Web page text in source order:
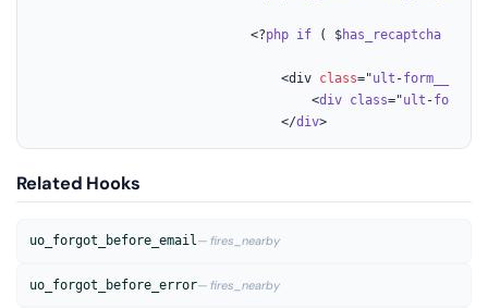
							<?
php if ( $has_recaptcha )
								<div
class="ult -form__row
									<
div class="ult -form
								</
div>
Related Hooks
uo_forgot_before_email— fires_nearby
uo_forgot_before_error— fires_nearby